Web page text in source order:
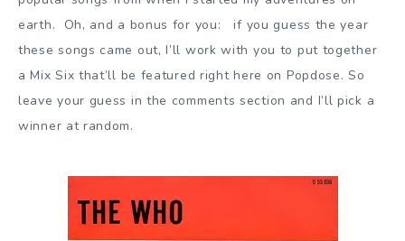
earth. Oh, and a bonus for you: if you guess the year
these songs came out, I’ll work with you to put together
a Mix Six that’ll be featured right here on Popdose. So
leave your guess in the comments section and I’ll pick a
winner at random.